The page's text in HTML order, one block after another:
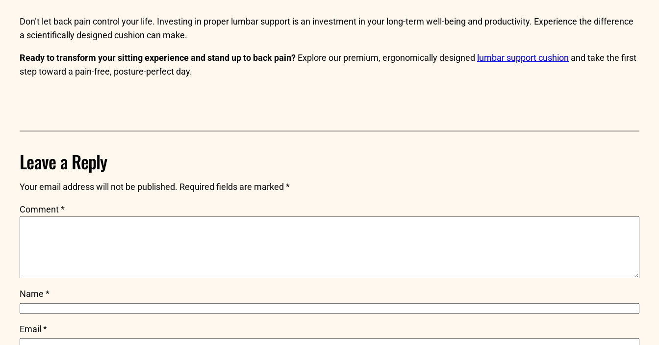
Don’t let back pain control your life. Investing in proper lumbar support is an investment in your long-term well-being and productivity. Experience the difference
a scientifically designed cushion can make.
Ready to transform your sitting experience and stand up to back pain? Explore our premium, ergonomically designed lumbar support cushion and take the first
step toward a pain-free, posture-perfect day.
Leave a Reply
Your email address will not be published. Required fields are marked *
Comment*
Name *
Email *